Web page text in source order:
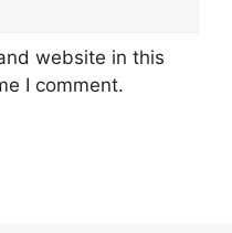
website in this
I comment.